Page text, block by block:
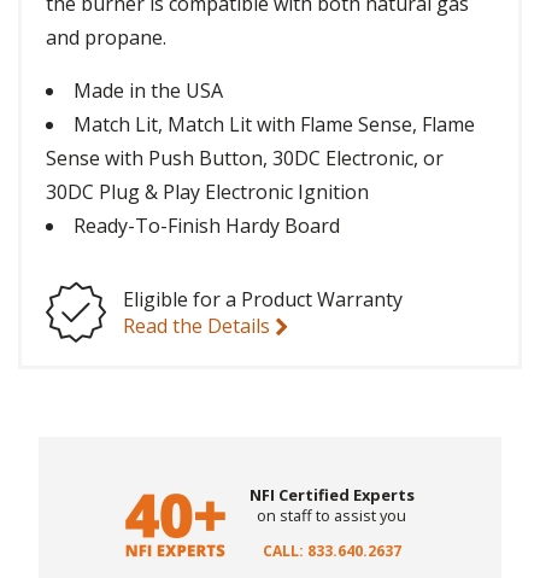
and propane.
Made in the USA
Match Lit, Match Lit with Flame Sense, Flame
Sense with Push Button, 30DC Electronic, or
30DC Plug & Play Electronic Ignition
Ready-To-Finish Hardy Board
Eligible for a Product Warranty
Read the Details
NFI Certified Experts
on staff to assist you
CALL: 833.640.2637